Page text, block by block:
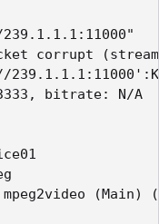
corrupt
bitrate: N/A